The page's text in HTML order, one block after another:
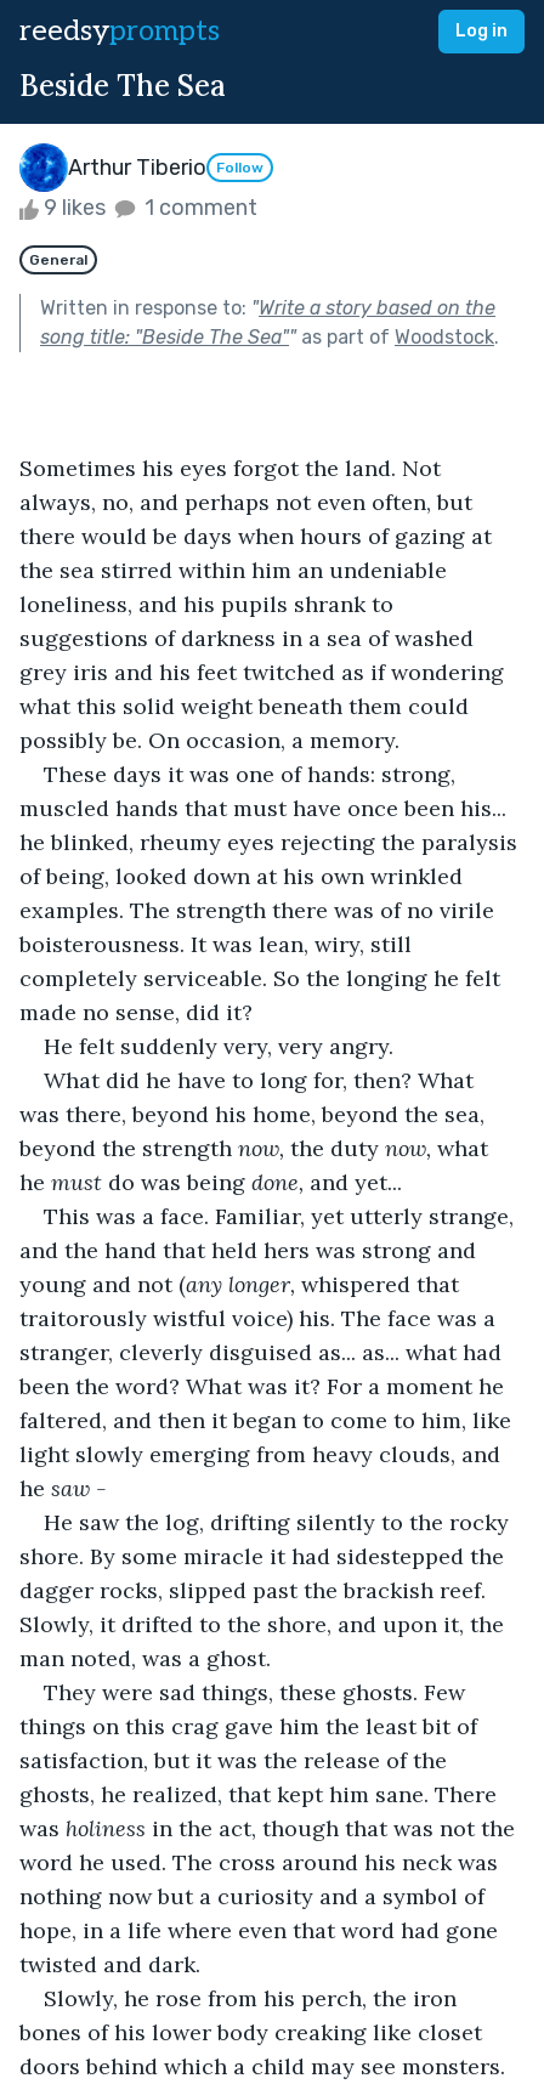
reedsyprompts Log in
Beside The Sea
Arthur Tiberio Follow
9 likes 1 comment
General
Written in response to: "Write a story based on the
song title: "Beside The Sea""as part of Woodstock.
Sometimes his eyes forgot the land. Not
always, no, and perhaps not even often, but
there would be days when hours of gazing at
the sea stirred within him an undeniable
loneliness, and his pupils shrank to
suggestions of darkness in a sea of washed
grey iris and his feet twitched as if wondering
what this solid weight beneath them could
possibly be. On occasion, a memory.
These days it was one of hands: strong,
muscled hands that must have once been his...
he blinked, rheumy eyes rejecting the paralysis
of being, looked down at his own wrinkled
examples. The strength there was of no virile
boisterousness. It was lean, wiry, still
completely serviceable. So the longing he felt
made no sense, did it?
He felt suddenly very, very angry.
What did he have to long for, then? What
was there, beyond his home, beyond the sea,
beyond the strength now, the duty now, what
he must do was being done, and yet...
This was a face. Familiar, yet utterly strange,
and the hand that held hers was strong and
young and not (any longer, whispered that
traitorously wistful voice) his. The face was a
stranger, cleverly disguised as... as... what had
been the word? What was it? For a moment he
faltered, and then it began to come to him, like
light slowly emerging from heavy clouds, and
he saw -
He saw the log, drifting silently to the rocky
shore. By some miracle it had sidestepped the
dagger rocks, slipped past the brackish reef.
Slowly, it drifted to the shore, and upon it, the
man noted, was a ghost.
They were sad things, these ghosts. Few
things on this crag gave him the least bit of
satisfaction, but it was the release of the
ghosts, he realized, that kept him sane. There
was holiness in the act, though that was not the
word he used. The cross around his neck was
nothing now but a curiosity and a symbol of
hope, in a life where even that word had gone
twisted and dark.
Slowly, he rose from his perch, the iron
bones of his lower body creaking like closet
doors behind which a child may see monsters.